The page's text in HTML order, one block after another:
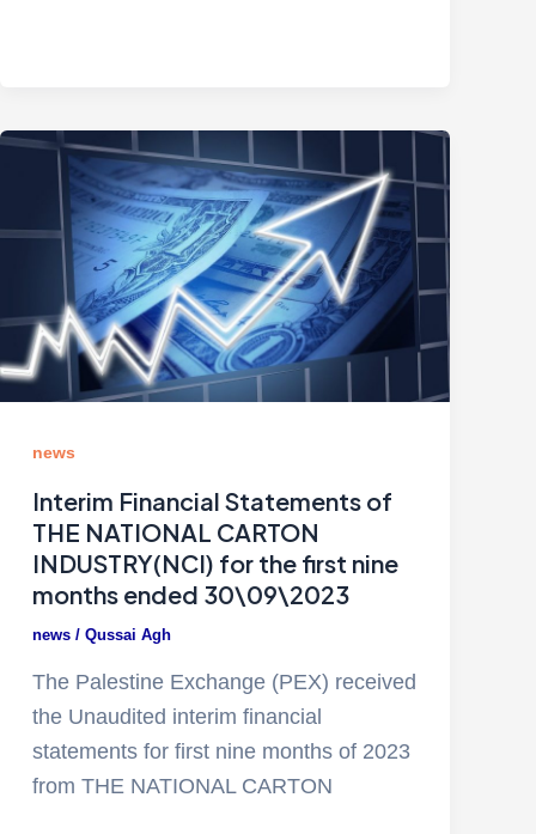
news
Interim Financial Statements of
THE NATIONAL CARTON
INDUSTRY(NCI) for the first nine
months ended 30\09\2023
news/ Qussai Agh
The Palestine Exchange (PEX) received
the Unaudited interim financial
statements for first nine months of 2023
from THE NATIONAL CARTON